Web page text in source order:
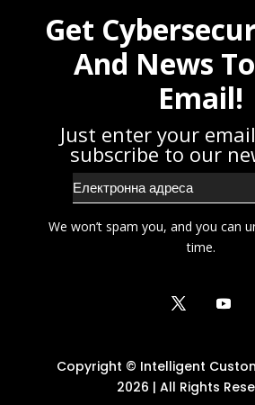
Get
And News
Email!
Just enter your
subscribe to our
We won’t spam you, and you can
time.
Copyright © Intelligent
2026 | All Rights